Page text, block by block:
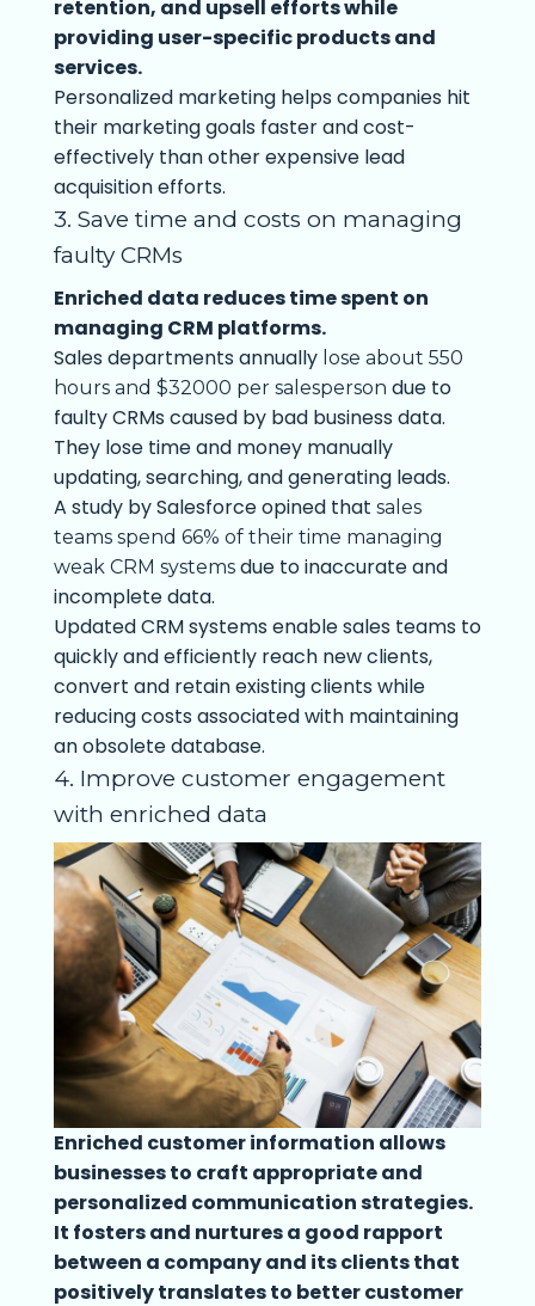
retention, and upsell efforts while
providing user-specific products and
services.
Personalized marketing helps companies hit
their marketing goals faster and cost-
effectively than other expensive lead
acquisition efforts.
3. Save time and costs on managing
faulty CRMs
Enriched data reduces time spent on
managing CRM platforms.
Sales departments annually lose about 550
hours and $32000 per salesperson due to
faulty CRMs caused by bad business data.
They lose time and money manually
updating, searching, and generating leads.
A study by Salesforce opined that sales
teams spend 66% of their time managing
weak CRM systemsdue to inaccurate and
incomplete data.
Updated CRM systems enable sales teams to
quickly and efficiently reach new clients,
convert and retain existing clients while
reducing costs associated with maintaining
an obsolete database.
4. Improve customer engagement
with enriched data
Enriched customer information allows
businesses to craft appropriate and
personalized communication strategies.
It fosters and nurtures a good rapport
between a company and its clients that
positively translates to better customer